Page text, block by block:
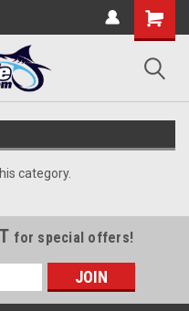
category.
for special offers!